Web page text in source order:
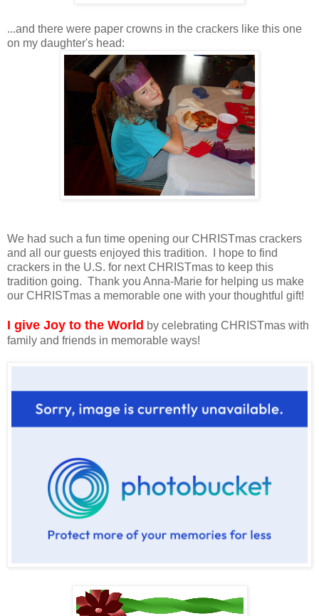
...and there were paper crowns in the crackers like this one
on my daughter's head:
We had such a fun time opening our CHRISTmas crackers
and all our guests enjoyed this tradition. I hope to find
crackers in the U.S. for next CHRISTmas to keep this
tradition going. Thank you Anna-Marie for helping us make
our CHRISTmas a memorable one with your thoughtful gift!
I give Joy to the World by celebrating CHRISTmas with
family and friends in memorable ways!